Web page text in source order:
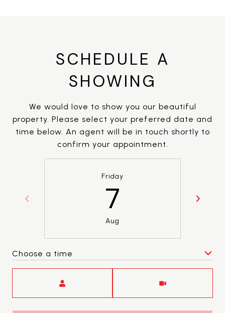
SCHEDULE A
SHOWING
We would love to show you our beautiful
property. Please select your preferred date and
time below. An agent will be in touch shortly to
confirm your appointment.
Friday
7
Aug
Choose a time